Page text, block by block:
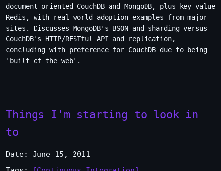
document-oriented CouchDB and MongoDB, plus key-value
Redis, with real-world adoption examples from major
sites. Discusses MongoDB's BSON and sharding versus
CouchDB's HTTP/RESTful API and replication,
concluding with preference for CouchDB due to being
'built of the web'.
Things I'm starting to look in
to
Date: June 15, 2011